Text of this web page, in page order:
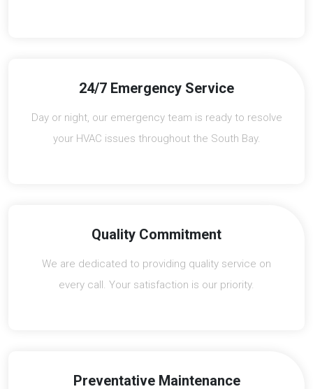
24/7 Emergency Service
Day or night, our emergency team is ready to resolve
your HVAC issues throughout the South Bay.
Quality Commitment
We are dedicated to providing quality service on
every call. Your satisfaction is our priority.
Preventative Maintenance